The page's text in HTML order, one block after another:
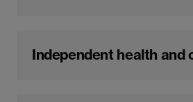
Independent health and